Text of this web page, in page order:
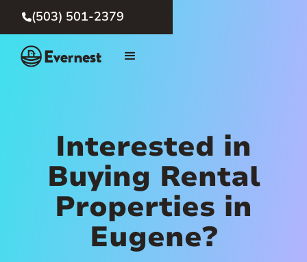
(503) 501-2379
Interested in
Buying Rental
Properties in
Eugene?